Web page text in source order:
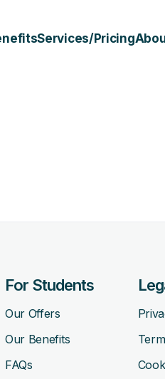
Services/Pricing
For Students
Our Offers
Our Benefits
FAQs